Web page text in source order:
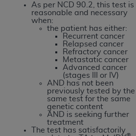
As per NCD 90.2, this test is
reasonable and necessary
when:
the patient has either:
Recurrent cancer
Relapsed cancer
Refractory cancer
Metastatic cancer
Advanced cancer
(stages III or IV)
AND has not been
previously tested by the
same test for the same
genetic content
AND is seeking further
treatment
The test has satisfactorily